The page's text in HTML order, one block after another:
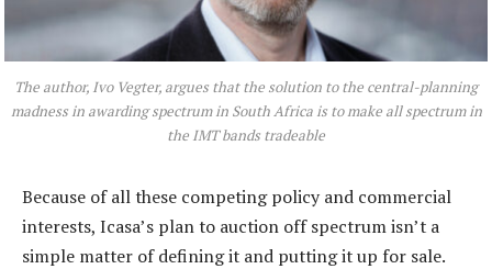
The author, Ivo Vegter, argues that the solution to the central-planning
madness in awarding spectrum in South Africa is to make all spectrum in
the IMT bands tradeable
Because of all these competing policy and commercial
interests, Icasa’s plan to auction off spectrum isn’t a
simple matter of defining it and putting it up for sale.